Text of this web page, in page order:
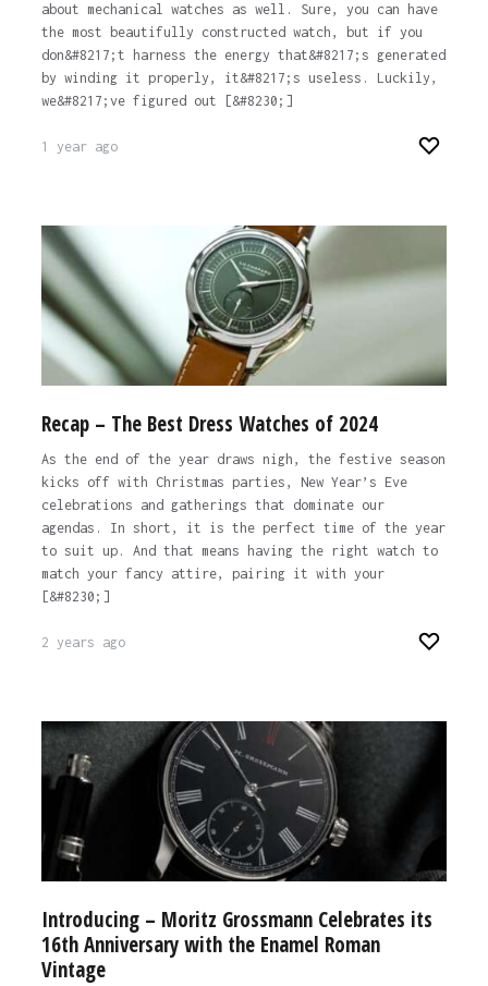
about mechanical watches as well. Sure, you can have
the most beautifully constructed watch, but if you
don&#8217;t harness the energy that&#8217;s generated
by winding it properly, it&#8217;s useless. Luckily,
we&#8217;ve figured out [&#8230;]
1 year ago
Recap – The Best Dress Watches of 2024
As the end of the year draws nigh, the festive season
kicks off with Christmas parties, New Year’s Eve
celebrations and gatherings that dominate our
agendas. In short, it is the perfect time of the year
to suit up. And that means having the right watch to
match your fancy attire, pairing it with your
[&#8230;]
2 years ago
Introducing – Moritz Grossmann Celebrates its
16th Anniversary with the Enamel Roman
Vintage